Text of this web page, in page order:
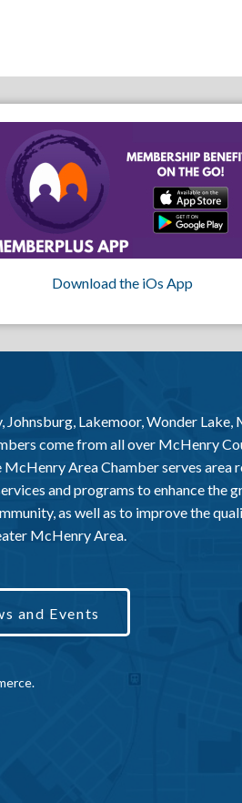
Download the iOs App
Lakemoor, Wonder Lake,
come from all over McHenry
Area Chamber serves area
and programs to enhance the
as well as to improve the
McHenry Area.
and Events